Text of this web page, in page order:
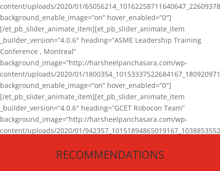
content/uploads/2020/01/
background_enable_image=”on” hover_enabled=”0″]
[/et_pb_slider_animate_item][et_pb_slider_animate_item
_builder_version=”4.0.6″ heading=”ASME Leadership Training
Conference , Montreal”
background_image=”http://harsheelpanchasara.com/wp-
content/uploads/2020/01/
background_enable_image=”on” hover_enabled=”0″]
[/et_pb_slider_animate_item][et_pb_slider_animate_item
_builder_version=”4.0.6″ heading=”GCET Robocon Team”
background_image=”http://harsheelpanchasara.com/wp-
content/uploads/2020/01/
[/et_pb_slider_animate_item][/et_pb_slider_animate]
RECOMMENDATIONS